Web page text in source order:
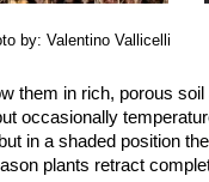
by: Valentino Vallicelli
them in rich, porous
occasionally
in a shaded position
plants retract